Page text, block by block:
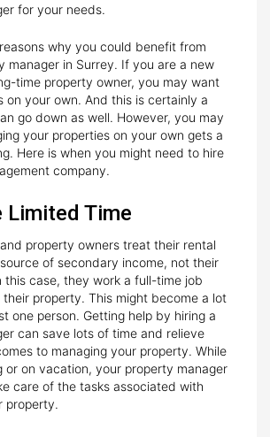
for your needs.
why you could benefit from
manager in Surrey. If you are a new
time property owner, you may want
on your own. And this is certainly a
go down as well. However, you may
your properties on your own gets a
Here is when you might need to hire
company.
Limited Time
property owners treat their rental
of secondary income, not their
this case, they work a full-time job
their property. This might become a lot
one person. Getting help by hiring a
can save lots of time and relieve
to managing your property. While
or on vacation, your property manager
care of the tasks associated with
property.